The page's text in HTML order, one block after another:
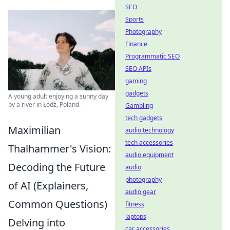
A young adult enjoying a sunny day
by a river in Łódź, Poland.
Maximilian
Thalhammer's Vision:
Decoding the Future
of AI (Explainers,
Common Questions)
Delving into
SEO
Sports
Photography
Finance
Programmatic SEO
SEO APIs
gaming
gadgets
Gambling
tech gadgets
audio technology
tech accessories
audio equipment
audio
photography
audio gear
fitness
laptops